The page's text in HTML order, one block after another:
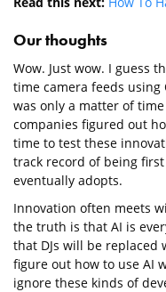
Our thoughts
Wow. Just wow. I guess
time camera feeds using
was only a matter of
companies figured out
time to test these
track record of being
eventually adopts.
Innovation often meets
the truth is that AI is
that DJs will be replaced
figure out how to use AI
ignore these kinds of